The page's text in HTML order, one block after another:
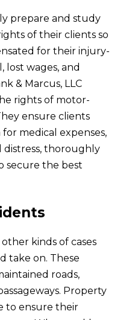
prepare and study
of their clients so
for their injury-
lost wages, and
& Marcus, LLC
rights of motor-
ensure clients
medical expenses,
distress, thoroughly
secure the best
kinds of cases
take on. These
roads,
Property
to ensure their